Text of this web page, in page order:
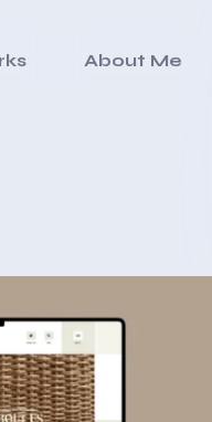
About Me